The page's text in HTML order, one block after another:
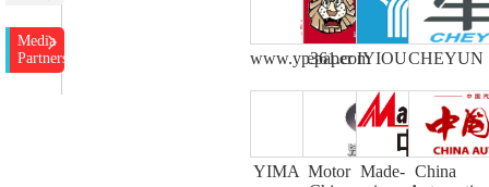
Media
Partners
www.yp361.com
epaper IYIOUCHEYUN
YIMA Motor Made- China